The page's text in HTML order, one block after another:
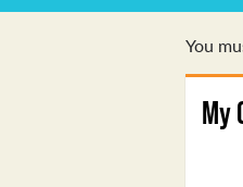
You
My